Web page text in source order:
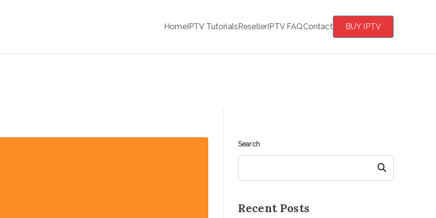
HomeIPTV TutorialsResellerIPTV FAQContact BUY IPTV
Search
Search
Recent Posts